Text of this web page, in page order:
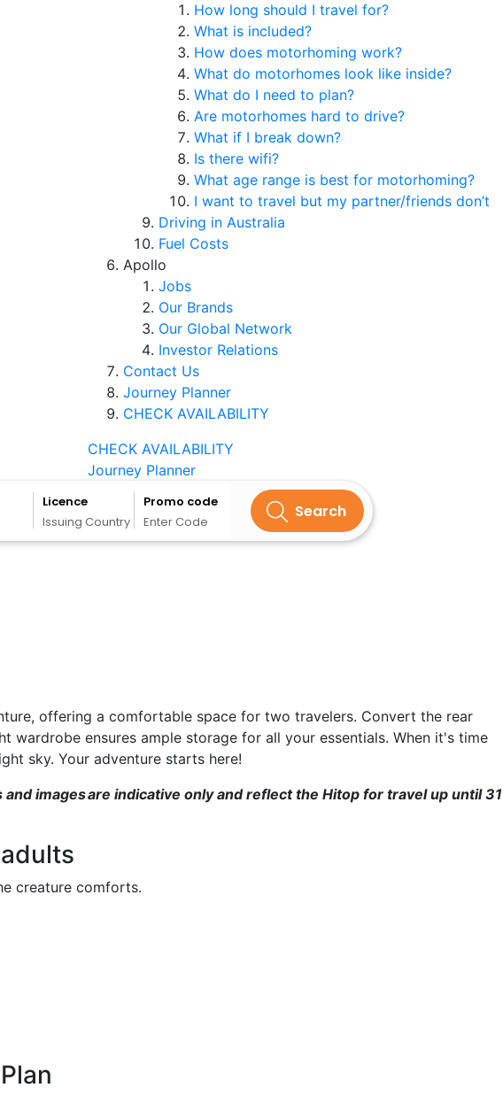
How long should I travel for?
What is included?
How does motorhoming work?
What do motorhomes look like inside?
What do I need to plan?
Are motorhomes hard to drive?
What if I break down?
Is there wifi?
What age range is best for motorhoming?
I want to travel but my partner/friends don’t
Driving in Australia
Fuel Costs
Apollo
Jobs
Our Brands
Our Global Network
Investor Relations
Contact Us
Journey Planner
CHECK AVAILABILITY
CHECK AVAILABILITY
Journey Planner
Licence
Issuing Country
Promo code
Enter Code
Search
offering a comfortable space for two travelers. Convert the rear
ensures ample storage for all your essentials. When it's time
sky. Your adventure starts here!
images are indicative only and reflect the Hitop for travel up until 31
creature comforts.